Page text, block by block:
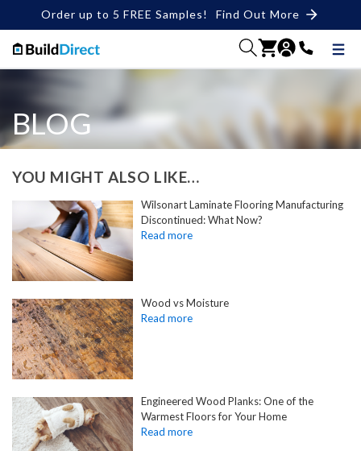
Order up to 5 FREE Samples! Find Out More
BLOG
YOU MIGHT ALSO LIKE…
Wilsonart Laminate Flooring Manufacturing
Discontinued: What Now?
Wood vs Moisture
Engineered Wood Planks: One of the
Warmest Floors for Your Home